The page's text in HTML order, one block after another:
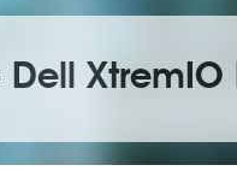
- Dell